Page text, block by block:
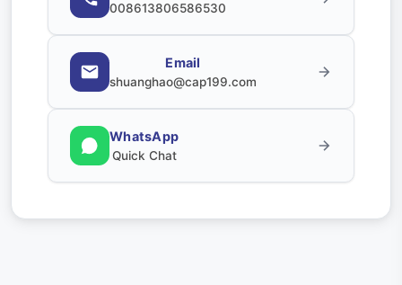
008613806586530
Email
shuanghao@cap199.com
WhatsApp
Quick Chat